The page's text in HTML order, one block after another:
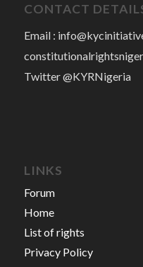
CONTACT
Email :
Twitter @KYRNigeria
LINKS
Forum
Home
List of rights
Privacy Policy